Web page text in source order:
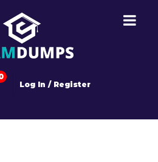
Log In / Register